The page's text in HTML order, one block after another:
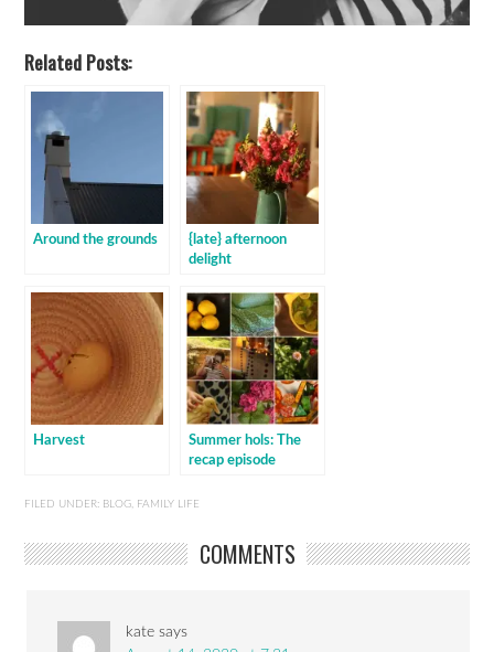
Related Posts:
Around the grounds
{late} afternoon
delight
Harvest
Summer hols: The
recap episode
FILED UNDER: BLOG FAMILY LIFE
COMMENTS
kate says